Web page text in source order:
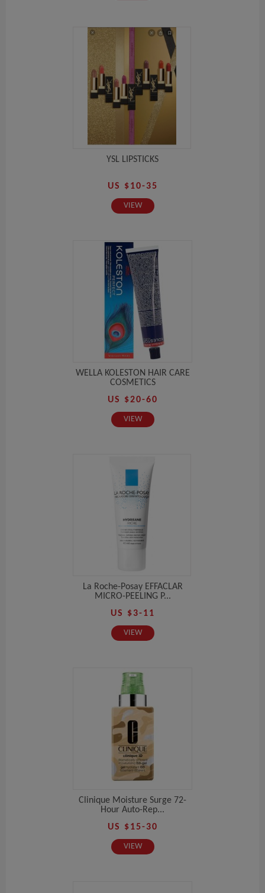
YSL LIPSTICKS
US $10-35
VIEW
WELLA KOLESTON HAIR CARE
COSMETICS
US $20-60
VIEW
La Roche-Posay EFFACLAR
MICRO-PEELING P...
US $3-11
VIEW
Clinique Moisture Surge 72-
Hour Auto-Rep...
US $15-30
VIEW